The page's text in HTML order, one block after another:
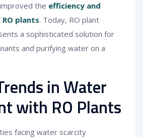
the efficiency and
plants. Today, RO plant
a sophisticated solution for
and purifying water on a
in Water
with RO Plants
facing water scarcity